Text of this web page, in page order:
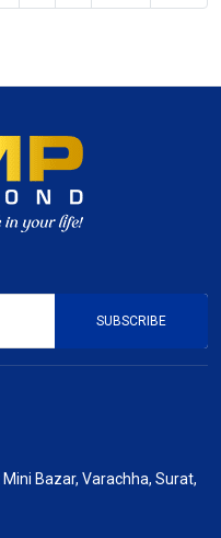
SUBSCRIBE
Bazar, Varachha, Surat,